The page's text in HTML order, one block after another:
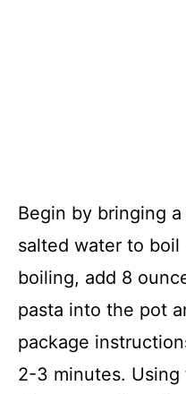
Begin by bringing
salted water to
boiling, add 8
pasta into the pot
package
2-3 minutes.